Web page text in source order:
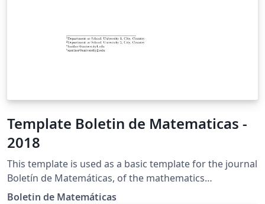
Template Boletin de Matematicas -
2018
This template is used as a basic template for the journal
Boletín de Matemáticas, of the mathematics
department of the Universidad Nacional de Colombia.
Boletin de Matemáticas